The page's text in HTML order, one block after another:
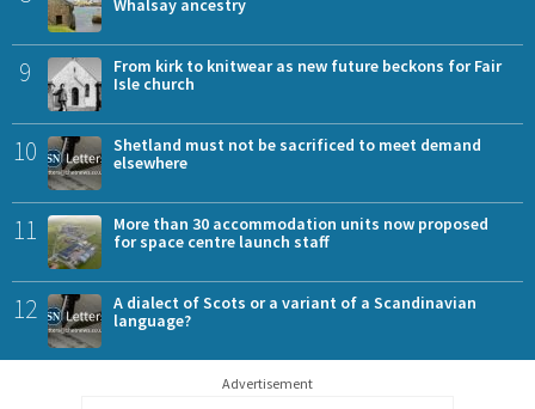
9
From kirk to knitwear as new future beckons for Fair
Isle church
10
Shetland must not be sacrificed to meet demand
elsewhere
11
More than 30 accommodation units now proposed
for space centre launch staff
12
A dialect of Scots or a variant of a Scandinavian
language?
Advertisement